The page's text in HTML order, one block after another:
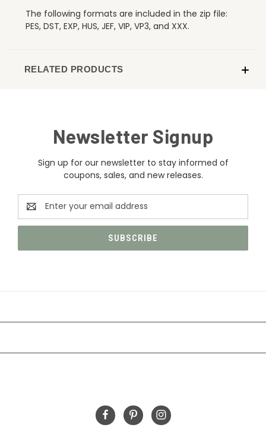
The following formats are included in the zip file:
PES, DST, EXP, HUS, JEF, VIP, VP3, and XXX.
RELATED PRODUCTS
Newsletter Signup
Sign up for our newsletter to stay informed of
coupons, sales, and new releases.
Email
Address